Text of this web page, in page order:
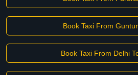
Book Taxi From
Book Taxi From Delhi